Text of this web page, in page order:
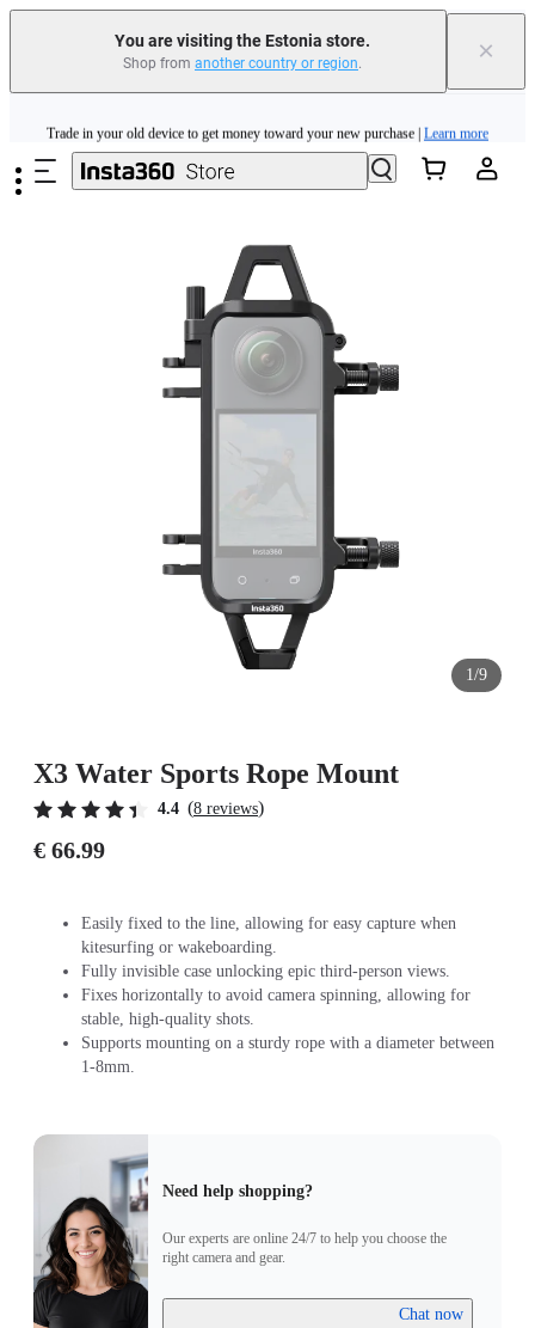
You are visiting the Estonia store.
Shop from another country or region. ×
Insta360 Luna Ultra |Available now| Free shipping
Need shopping help? | Chat with our experts now!
1/9
X3 Water Sports Rope Mount
4.4 (8 reviews)
€ 66.99
Easily fixed to the line, allowing for easy capture when
kitesurfing or wakeboarding.
Fully invisible case unlocking epic third-person views.
Fixes horizontally to avoid camera spinning, allowing for
stable, high-quality shots.
Supports mounting on a sturdy rope with a diameter between
1-8mm.
Need help shopping?
Our experts are online 24/7 to help you choose the
right camera and gear.
Chat now